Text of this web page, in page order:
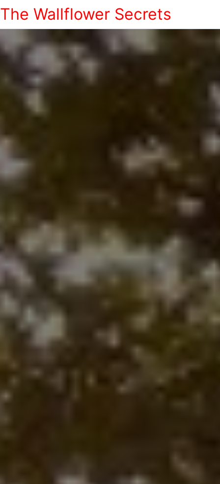
The Wallflower Secrets